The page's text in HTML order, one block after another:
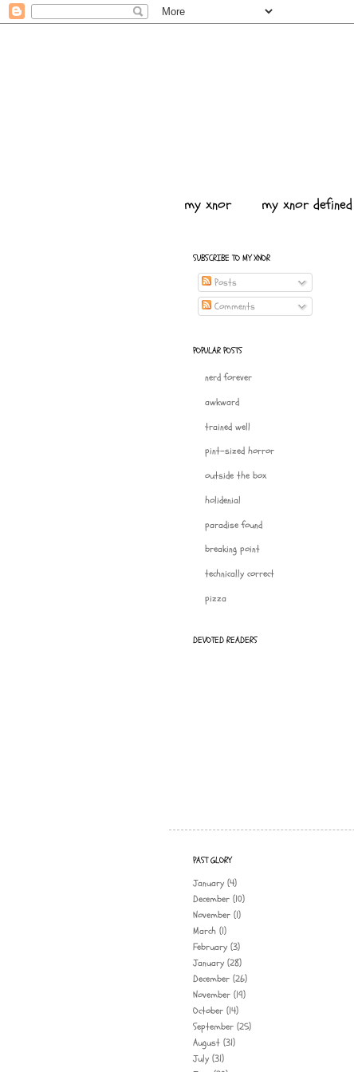
my xnor my xnor defined
SUBSCRIBE TO MY XNOR
Posts
Comments
POPULAR POSTS
nerd forever
awkward
trained well
pint-sized horror
outside the box
holidenial
paradise found
breaking point
technically correct
pizza
DEVOTED READERS
PAST GLORY
January (4)
December (10)
November (1)
March (1)
February (3)
January (28)
December (26)
November (19)
October (14)
September (25)
August (31)
July (31)